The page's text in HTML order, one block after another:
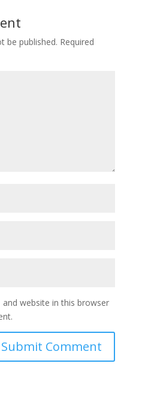
be published. Required
and website in this browser